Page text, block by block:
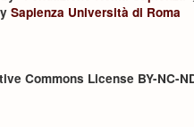
Sapienza Università di Roma
Commons License BY-NC-